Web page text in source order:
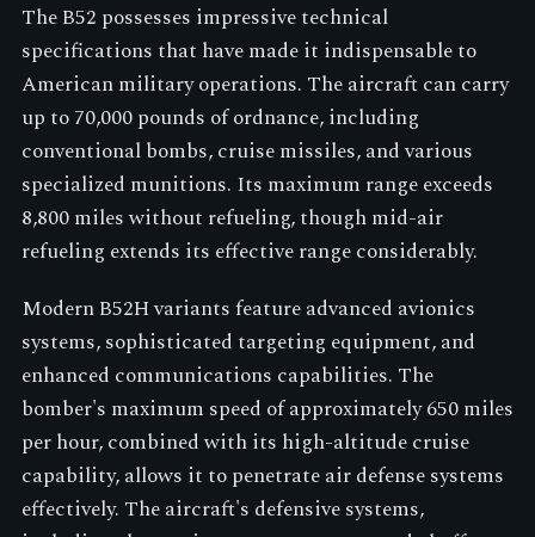
The B52 possesses impressive technical
specifications that have made it indispensable to
American military operations. The aircraft can carry
up to 70,000 pounds of ordnance, including
conventional bombs, cruise missiles, and various
specialized munitions. Its maximum range exceeds
8,800 miles without refueling, though mid-air
refueling extends its effective range considerably.
Modern B52H variants feature advanced avionics
systems, sophisticated targeting equipment, and
enhanced communications capabilities. The
bomber's maximum speed of approximately 650 miles
per hour, combined with its high-altitude cruise
capability, allows it to penetrate air defense systems
effectively. The aircraft's defensive systems,